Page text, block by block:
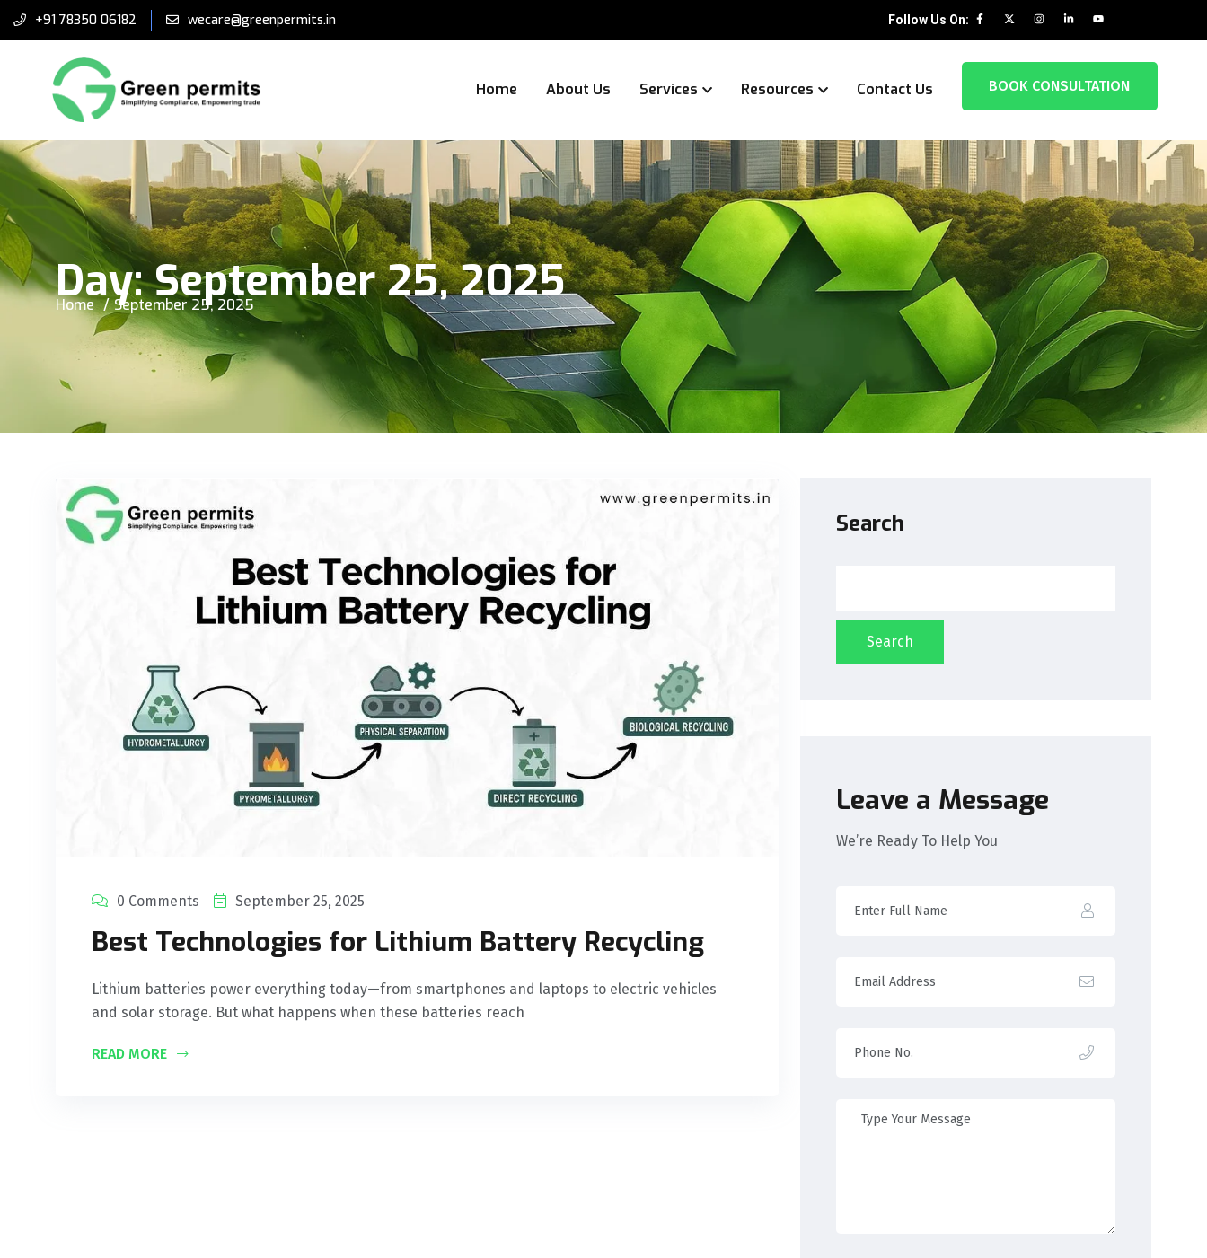
+91 78350 06182 wecare@greenpermits.in Follow Us On:
Home About Us Services Resources Contact Us BOOK CONSULTATION
Day:September 25, 2025
Home September 25, 2025
0 Comments September 25, 2025
Best Technologies for Lithium Battery Recycling
Lithium batteries power everything today—from smartphones and laptops to electric vehicles
and solar storage. But what happens when these batteries reach
READ MORE
Search
Search
Leave a Message
We’re Ready To Help You